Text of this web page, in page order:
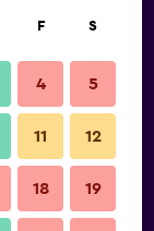
F S
4 5
11 12
18 19